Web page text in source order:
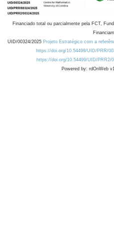
Financiado total ou parcialmente pela FCT,
UID/00324/2025 Projeto Estratégico com a
https://doi.org/10.54499/UID/PRR/
https://doi.org/10.54499/UID/PRR2/
Powered by: rdOnWeb